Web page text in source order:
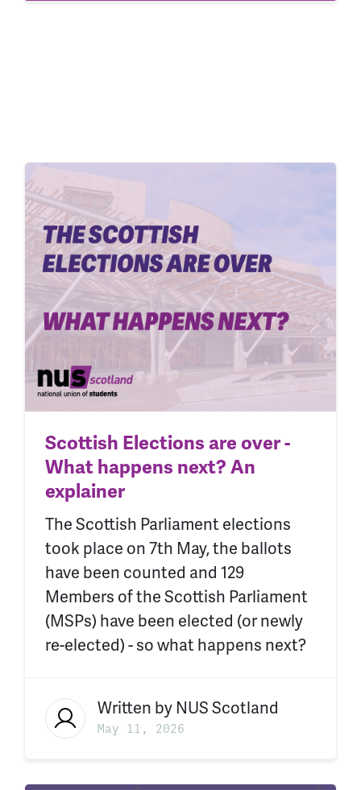
Scottish Elections are over -
What happens next? An
explainer
The Scottish Parliament elections
took place on 7th May, the ballots
have been counted and 129
Members of the Scottish Parliament
(MSPs) have been elected (or newly
re-elected) - so what happens next?
Written by NUS Scotland
May 11, 2026